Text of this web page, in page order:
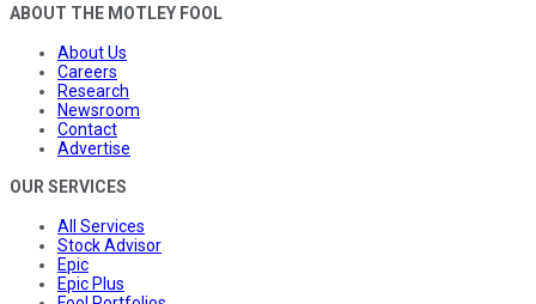
ABOUT THE MOTLEY FOOL
About Us
Careers
Research
Newsroom
Contact
Advertise
OUR SERVICES
All Services
Stock Advisor
Epic
Epic Plus